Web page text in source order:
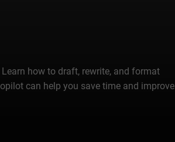
how to draft, rewrite, and format
can help you save time and improve